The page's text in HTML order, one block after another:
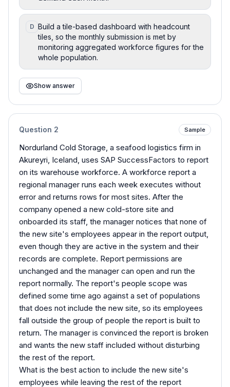
D Build a tile-based dashboard with headcount
tiles, so the monthly submission is met by
monitoring aggregated workforce figures for the
whole population.
Show answer
Question 2 Sample
Nordurland Cold Storage, a seafood logistics firm in
Akureyri, Iceland, uses SAP SuccessFactors to report
on its warehouse workforce. A workforce report a
regional manager runs each week executes without
error and returns rows for most sites. After the
company opened a new cold-store site and
onboarded its staff, the manager notices that none of
the new site's employees appear in the report output,
even though they are active in the system and their
records are complete. Report permissions are
unchanged and the manager can open and run the
report normally. The report's people scope was
defined some time ago against a set of populations
that does not include the new site, so its employees
fall outside the group of people the report is built to
return. The manager is convinced the report is broken
and wants the new staff included without disturbing
the rest of the report.
What is the best action to include the new site's
employees while leaving the rest of the report